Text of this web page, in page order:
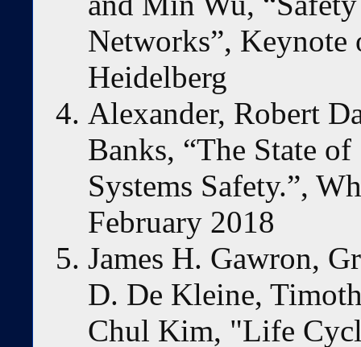
Networks”,
Heidelberg
Alexander, Robert
Banks, “The State
Systems Safety.”,
February 2018
James H. Gawron,
D. De Kleine,
Chul Kim, "Life